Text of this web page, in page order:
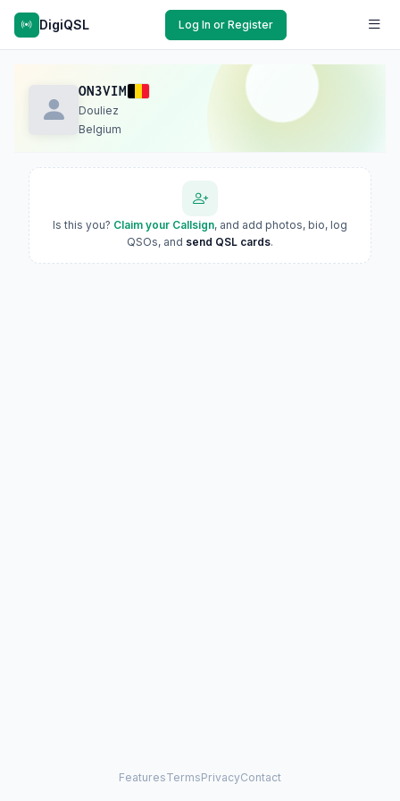
DigiQSL Log In or Register
ON3VIM
Douliez
Belgium
Is this you? Claim your Callsign, and add photos, bio, log
QSOs, and send QSL cards.
FeaturesTermsPrivacyContact